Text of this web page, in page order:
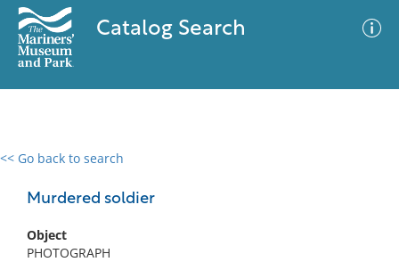
Catalog Search
<< Go back to search
Murdered soldier
Object
PHOTOGRAPH
0 results